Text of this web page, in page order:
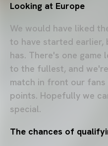
Looking at Europe
We would have liked
to have started earlier,
has. There's one game
to the fullest, and
match in front our fans
points. Hopefully we
special.
The chances of